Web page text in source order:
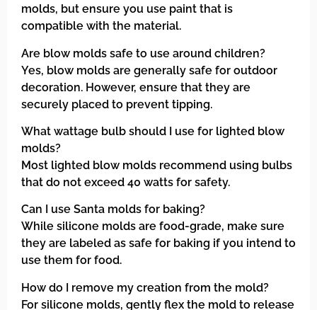
molds, but ensure you use paint that is
compatible with the material.
Are blow molds safe to use around children?
Yes, blow molds are generally safe for outdoor
decoration. However, ensure that they are
securely placed to prevent tipping.
What wattage bulb should I use for lighted blow
molds?
Most lighted blow molds recommend using bulbs
that do not exceed 40 watts for safety.
Can I use Santa molds for baking?
While silicone molds are food-grade, make sure
they are labeled as safe for baking if you intend to
use them for food.
How do I remove my creation from the mold?
For silicone molds, gently flex the mold to release